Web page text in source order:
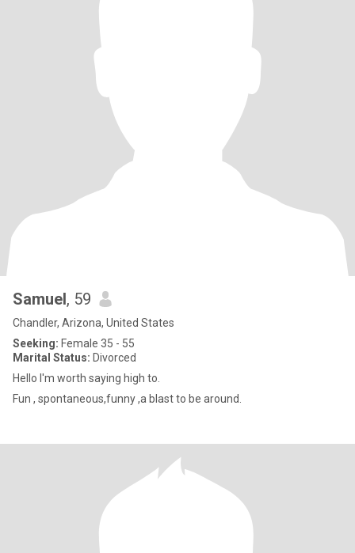
Samuel, 59
Chandler, Arizona, United States
Seeking: Female 35 - 55
Marital Status: Divorced
Hello I'm worth saying high to.
Fun , spontaneous,funny ,a blast to be around.